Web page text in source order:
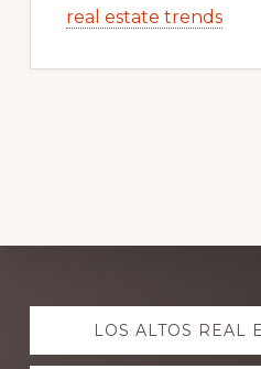
real estate trends
Explore
moreLOS ALTOS REAL